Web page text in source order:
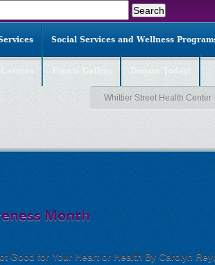
Social Services and Wellness
Whittier Street Health Center
Month
Good for Your Heart or Health By Carolyn